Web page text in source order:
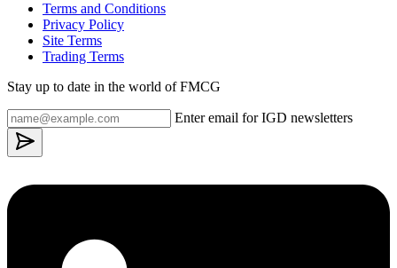
Terms and Conditions
Privacy Policy
Site Terms
Trading Terms
Stay up to date in the world of FMCG
Enter email for IGD newsletters